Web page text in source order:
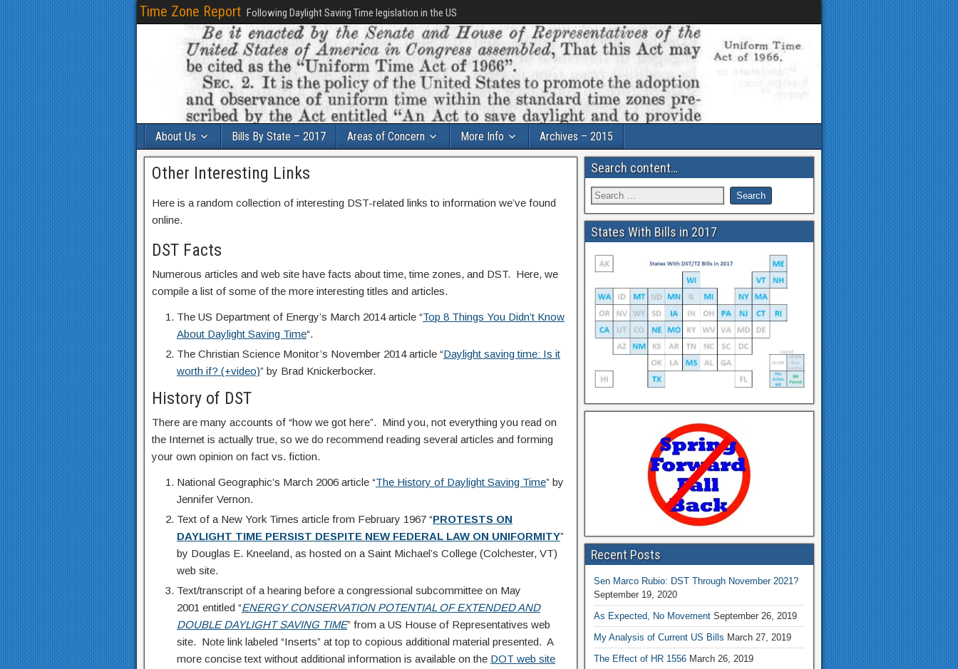
Time Zone Report Following Daylight Saving Time legislation in the US
About Us Bills By State – 2017 Areas of Concern More Info Archives – 2015
Other Interesting Links
Here is a random collection of interesting DST-related links to information we’ve found
online.
DST Facts
Numerous articles and web site have facts about time, time zones, and DST. Here, we
compile a list of some of the more interesting titles and articles.
The US Department of Energy’s March 2014 article “Top 8 Things You Didn’t Know
About Daylight Saving Time“.
The Christian Science Monitor’s November 2014 article “Daylight saving time: Is it
worth if? (+video)” by Brad Knickerbocker.
History of DST
There are many accounts of “how we got here”. Mind you, not everything you read on
the Internet is actually true, so we do recommend reading several articles and forming
your own opinion on fact vs. fiction.
National Geographic’s March 2006 article “The History of Daylight Saving Time” by
Jennifer Vernon.
Text of a New York Times article from February 1967 “PROTESTS ON
DAYLIGHT TIME PERSIST DESPITE NEW FEDERAL LAW ON UNIFORMITY”
by Douglas E. Kneeland, as hosted on a Saint Michael’s College (Colchester, VT)
web site.
Text/transcript of a hearing before a congressional subcommittee on May
2001 entitled “ENERGY CONSERVATION POTENTIAL OF EXTENDED AND
DOUBLEDAYLIGHT SAVING TIME” from a US House of Representatives web
site. Note link labeled “Inserts” at top to copious additional material presented. A
more concise text without additional information is available on the DOT web site
Search content…
States With Bills in 2017
Recent Posts
Sen Marco Rubio: DST Through November 2021?
September 19, 2020
As Expected, No Movement September 26, 2019
My Analysis of Current US Bills March 27, 2019
The Effect of HR 1556 March 26, 2019